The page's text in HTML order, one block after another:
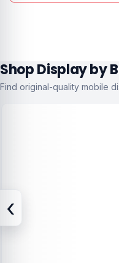
Shop Display by
Find original-quality mobile
‹